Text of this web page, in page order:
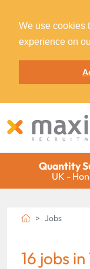
We use cookies
experience on
Quantity
UK -
Jobs
16 jobs